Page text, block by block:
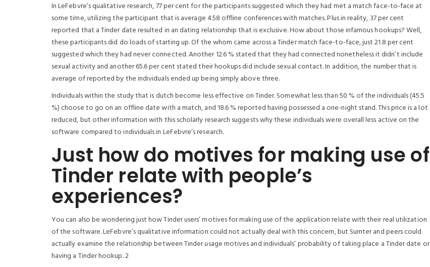
In LeFebvre’s qualitative research, 77 per cent for the participants suggested which they had met a match face-to-face at
some time, utilizing the participant that is average 4.58 offline conferences with matches. Plus in reality, 37 per cent
reported that a Tinder date resulted in an dating relationship that is exclusive. How about those infamous hookups? Well,
these participants did do loads of starting up. Of the whom came across a Tinder match face-to-face, just 21.8 per cent
suggested which they had never connected. Another 12.6 % stated that they had connected nonetheless it didn’t include
sexual activity and another 65.6 per cent stated their hookups did include sexual contact. In addition, the number that is
average of reported by the individuals ended up being simply above three.
Individuals within the study that is dutch become less effective on Tinder. Somewhat less than 50 % of the individuals (45.5
%) choose to go on an offline date with a match, and 18.6 % reported having possessed a one-night stand. This price is a lot
reduced, but other information with this scholarly research suggests why these individuals were overall less active on the
software compared to individuals in LeFebvre’s research.
Just how do motives for making use of
Tinder relate with people’s
experiences?
You can also be wondering just how Tinder users’ motives for making use of the application relate with their real utilization
of the software. LeFebvre’s qualitative information could not actually deal with this concern, but Sumter and peers could
actually examine the relationship between Tinder usage motives and individuals’ probability of taking place a Tinder date or
having a Tinder hookup. 2